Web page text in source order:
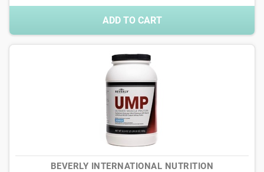
ADD TO CART
BEVERLY INTERNATIONAL NUTRITION